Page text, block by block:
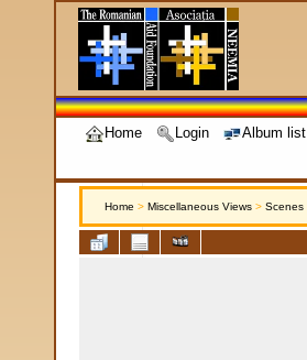
Home Login Album list
Home > Miscellaneous Views > Scenes